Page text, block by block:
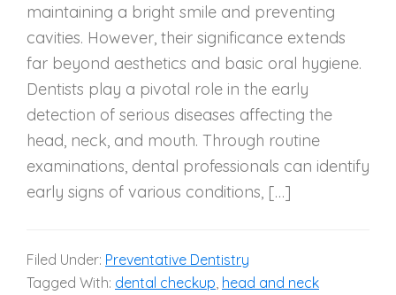
maintaining a bright smile and preventing
cavities. However, their significance extends
far beyond aesthetics and basic oral hygiene.
Dentists play a pivotal role in the early
detection of serious diseases affecting the
head, neck, and mouth. Through routine
examinations, dental professionals can identify
early signs of various conditions, […]
Filed Under: Preventative Dentistry
Tagged With: dental checkup head and neck